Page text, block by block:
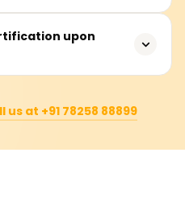
level to configure and
including finance,
understanding.
upon
in attaining the official
us at +91 78258 88899